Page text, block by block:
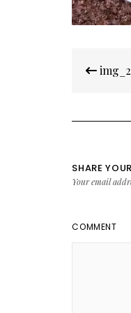
SHARE
Your email
COMMENT